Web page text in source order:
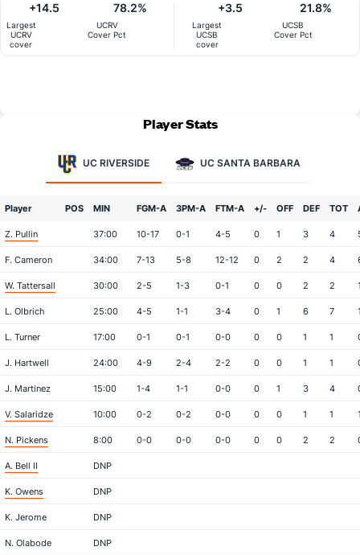
Largest
UCRV
cover
+14.5
UCRV
Cover Pct
78.2%
Largest
UCSB
cover
+3.5
UCSB
Cover Pct
21.8%
Player Stats
UC RIVERSIDE UC SANTA BARBARA
Player POS MIN FGM-A 3PM-A FTM-A +/- OFF DEF TOT
Z. Pullin 37:00 10-17 0-1 4-5 0 1 3 4
F. Cameron 34:00 7-13 5-8 12-12 0 2 2 4
W. Tattersall 30:00 2-5 1-3 0-1 0 0 2 2
L. Olbrich 25:00 4-5 1-1 3-4 0 1 6 7
L. Turner 17:00 0-1 0-1 0-0 0 0 1 1
J. Hartwell 24:00 4-9 2-4 2-2 0 0 1 1
J. Martinez 15:00 1-4 1-1 0-0 0 1 3 4
V. Salaridze 10:00 0-2 0-2 0-0 0 0 1 1
N. Pickens 8:00 0-0 0-0 0-0 0 0 2 2
A. Bell II DNP
K. Owens DNP
K. Jerome DNP
N. Olabode DNP